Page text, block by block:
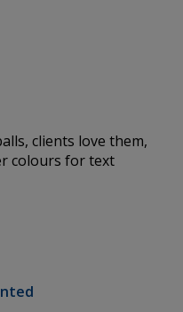
clients love them,
colours for text